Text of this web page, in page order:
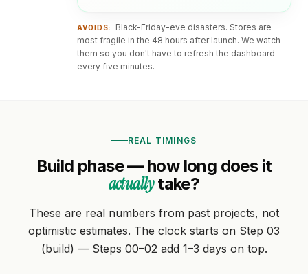
AVOIDS:
Black-Friday-eve disasters. Stores are
most fragile in the 48 hours after launch. We watch
them so you don't have to refresh the dashboard
every five minutes.
REAL TIMINGS
Build phase — how long does it
actually take?
These are real numbers from past projects, not
optimistic estimates. The clock starts on Step 03
(build) — Steps 00–02 add 1–3 days on top.